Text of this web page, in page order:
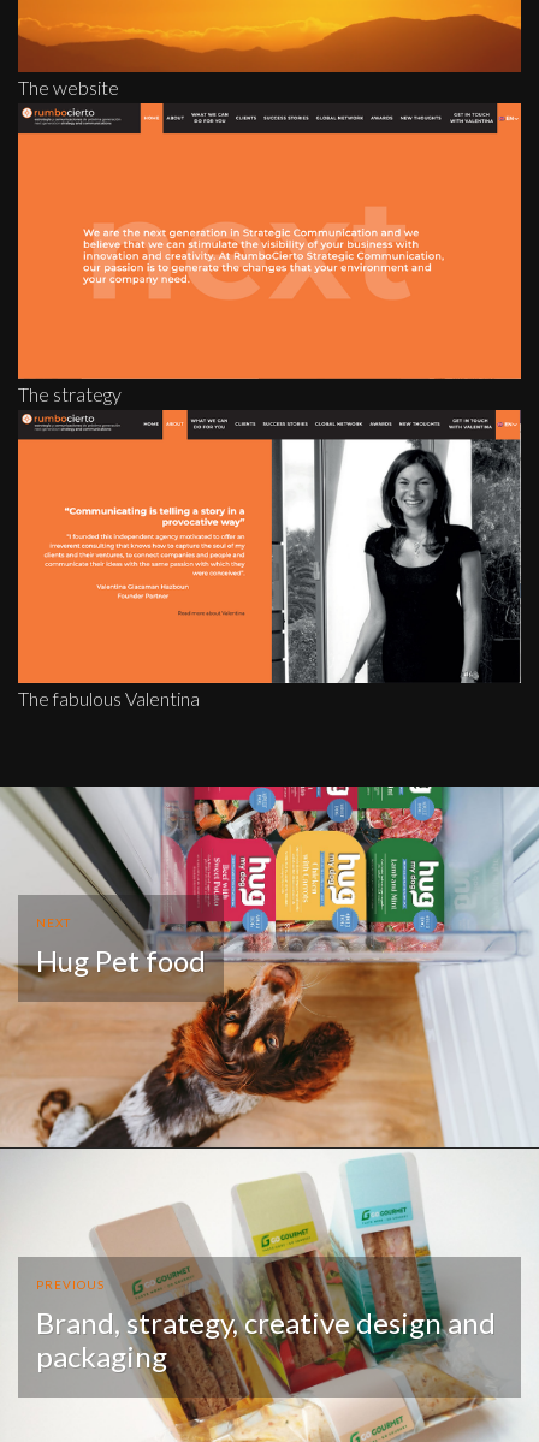
The website
The strategy
The fabulous Valentina
NEXT
Hug Pet food
PREVIOUS
Brand, strategy, creative design and
packaging